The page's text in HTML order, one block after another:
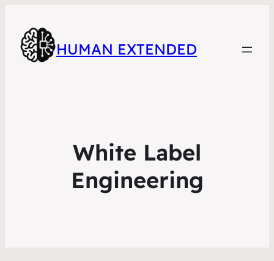
HUMAN EXTENDED
White Label
Engineering